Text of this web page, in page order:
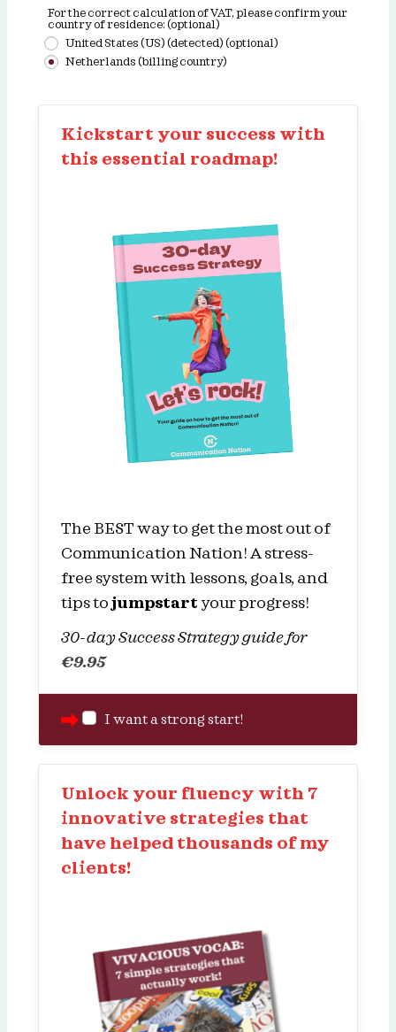
For the correct calculation of VAT, please confirm your
country of residence: (optional)
United States (US) (detected) (optional)
Netherlands (billing country)
Kickstart your success with
this essential roadmap!
The BEST way to get the most out of
Communication Nation! A stress-
free system with lessons, goals, and
tips to jumpstart your progress!
30-day Success Strategy guide for
€9.95
I want a strong start!
Unlock your fluency with 7
innovative strategies that
have helped thousands of my
clients!